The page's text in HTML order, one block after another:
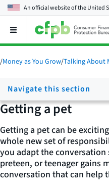
An official website of theUnited
Open
main
menu
/Money as You Grow/Talking About
Navigate this section
Getting a pet
Getting a pet can be
whole new set of
you adapt the
preteen, or teenager gains
conversation that can help